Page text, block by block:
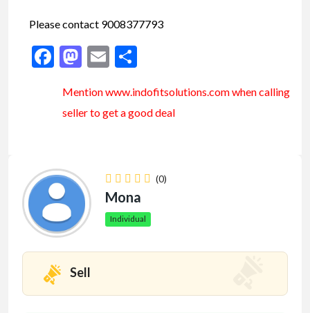
Please contact 9008377793
Facebook
Mastodon
Email
Mention www.indofitsolutions.comwhen calling
seller to get a good deal
(0)
Mona
Individual
Sell